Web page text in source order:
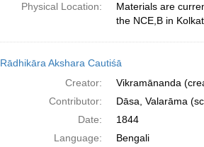
Physical Location:
Materials are
the NCE,B in
Rādhikāra Akshara Cautiśā
Creator:
Vikramānanda
Contributor:
Dāsa, Valarāma
Date:
1844
Language:
Bengali